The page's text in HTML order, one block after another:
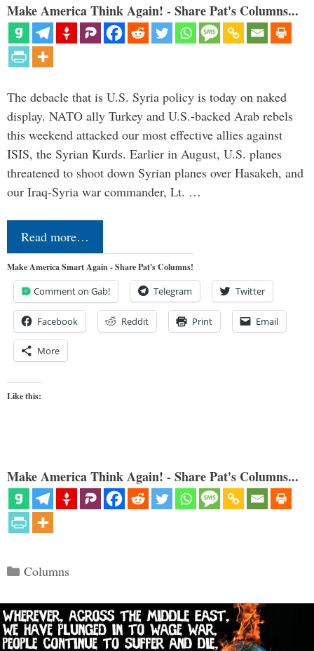
Make America Think Again! - Share Pat's Columns...
The debacle that is U.S. Syria policy is today on naked
display. NATO ally Turkey and U.S.-backed Arab rebels
this weekend attacked our most effective allies against
ISIS, the Syrian Kurds. Earlier in August, U.S. planes
threatened to shoot down Syrian planes over Hasakeh, and
our Iraq-Syria war commander, Lt. …
Read more…
Make America Smart Again - Share Pat's Columns!
Comment on Gab! Telegram Twitter
Facebook Reddit Print Email
More
Like this:
Make America Think Again! - Share Pat's Columns...
Categories
Columns